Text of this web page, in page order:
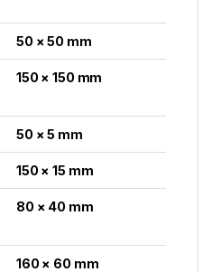
50 × 50 mm
150 × 150 mm
50 × 5 mm
150 × 15 mm
80 × 40 mm
160 × 60 mm